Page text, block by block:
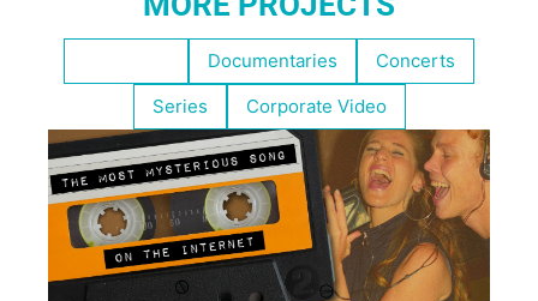
Documentaries
Concerts
Series
Corporate Video